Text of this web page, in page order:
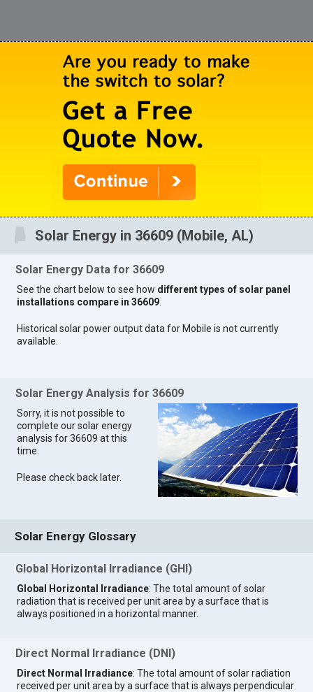
Solar Energy in 36609 (Mobile, AL)
Solar Energy Data for 36609
See the chart below to see how different types of solar panel
installations compare in 36609
Historical solar power output data for Mobile is not currently
available.
Solar Energy Analysis for 36609
Sorry, it is not possible to
complete our solar energy
analysis for 36609 at this
time.
Please check back later.
Solar Energy Glossary
Global Horizontal Irradiance (GHI)
Global Horizontal Irradiance: The total amount of solar
radiation that is received per unit area by a surface that is
always positioned in a horizontal manner.
Direct Normal Irradiance (DNI)
Direct Normal Irradiance: The total amount of solar radiation
received per unit area by a surface that is always perpendicular